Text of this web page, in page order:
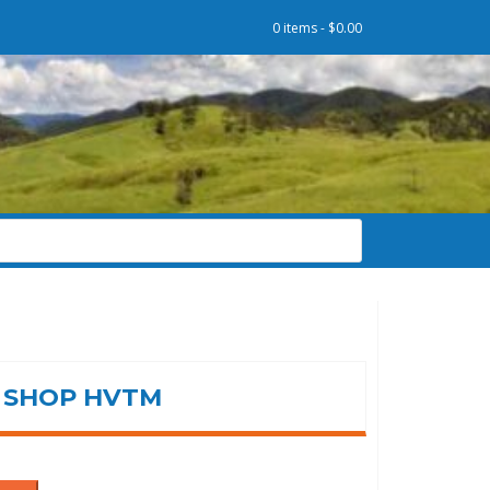
0 items - $0.00
SHOP HVTM